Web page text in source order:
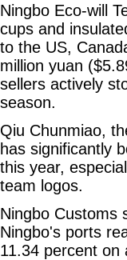
Ningbo Eco-will
cups and
to the US,
million yuan
sellers actively
season.
Qiu Chunmiao,
has significantly
this year,
team logos.
Ningbo Customs
Ningbo's ports
11.34 percent on